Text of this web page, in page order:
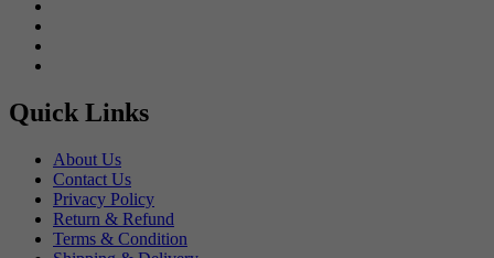
Quick Links
About Us
Contact Us
Privacy Policy
Return & Refund
Terms & Condition